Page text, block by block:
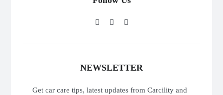
NEWSLETTER
Get car care tips, latest updates from Carcility and